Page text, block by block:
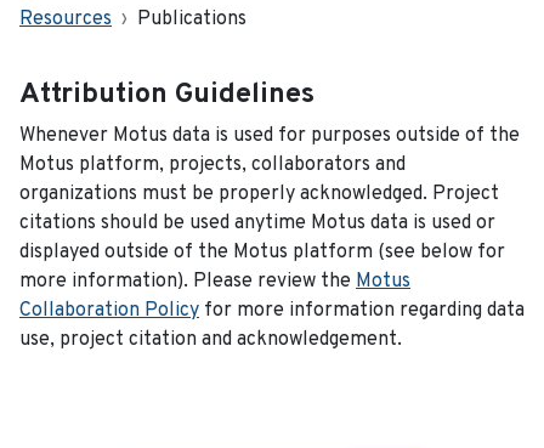
Resources Publications
Attribution Guidelines
Whenever Motus data is used for purposes outside of the
Motus platform, projects, collaborators and
organizations must be properly acknowledged. Project
citations should be used anytime Motus data is used or
displayed outside of the Motus platform (see below for
more information). Please review the Motus
Collaboration Policy for more information regarding data
use, project citation and acknowledgement.